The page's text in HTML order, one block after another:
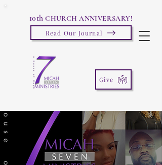
10th CHURCH ANNIVERSARY!
Read Our Journal
Give